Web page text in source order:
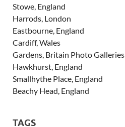
Stowe, England
Harrods, London
Eastbourne, England
Cardiff, Wales
Gardens, Britain Photo Galleries
Hawkhurst, England
Smallhythe Place, England
Beachy Head, England
TAGS